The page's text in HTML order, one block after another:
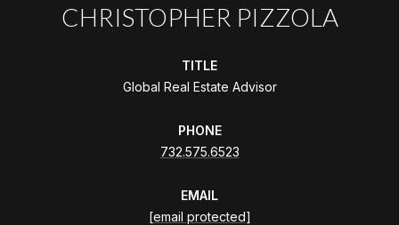
CHRISTOPHER PIZZOLA
TITLE
Global Real Estate Advisor
PHONE
732.575.6523
EMAIL
[email protected]